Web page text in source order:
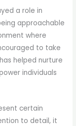
a role in
approachable
where
to take
helped nurture
individuals
certain
to detail, it